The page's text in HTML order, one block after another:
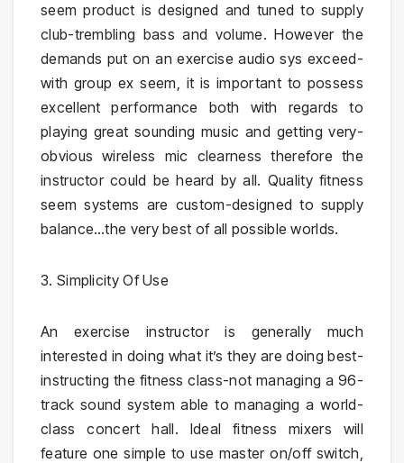
seem product is designed and tuned to supply
club-trembling bass and volume. However the
demands put on an exercise audio sys exceed-
with group ex seem, it is important to possess
excellent performance both with regards to
playing great sounding music and getting very-
obvious wireless mic clearness therefore the
instructor could be heard by all. Quality fitness
seem systems are custom-designed to supply
balance…the very best of all possible worlds.
3. Simplicity Of Use
An exercise instructor is generally much
interested in doing what it’s they are doing best-
instructing the fitness class-not managing a 96-
track sound system able to managing a world-
class concert hall. Ideal fitness mixers will
feature one simple to use master on/off switch,